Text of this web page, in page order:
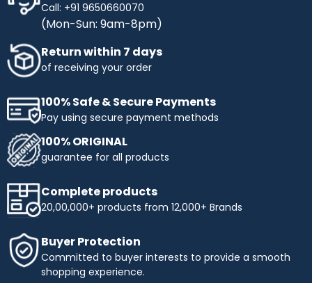
Call: +91 9650660070
(Mon-Sun: 9am-8pm)
Return within 7 days
of receiving your order
100% Safe & Secure Payments
Pay using secure payment methods
100% ORIGINAL
guarantee for all products
Complete products
20,00,000+ products from 12,000+ Brands
Buyer Protection
Committed to buyer interests to provide a smooth
shopping experience.